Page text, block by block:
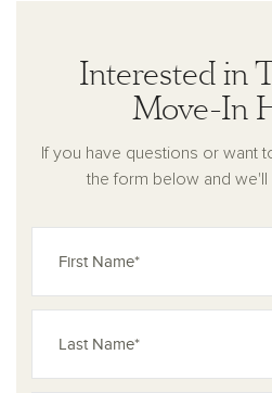
Interested in
Move-In
If you have questions or want
the form below and we'll